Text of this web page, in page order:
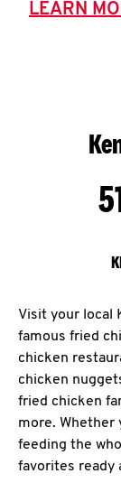
LEARN
Visit your local
famous fried
chicken
chicken
fried chicken
more. Whether
feeding the
favorites ready